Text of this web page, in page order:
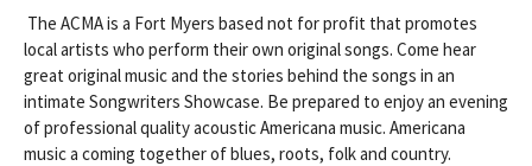
The ACMA is a Fort Myers based not for profit that promotes
local artists who perform their own original songs. Come hear
great original music and the stories behind the songs in an
intimate Songwriters Showcase. Be prepared to enjoy an evening
of professional quality acoustic Americana music. Americana
music a coming together of blues, roots, folk and country.